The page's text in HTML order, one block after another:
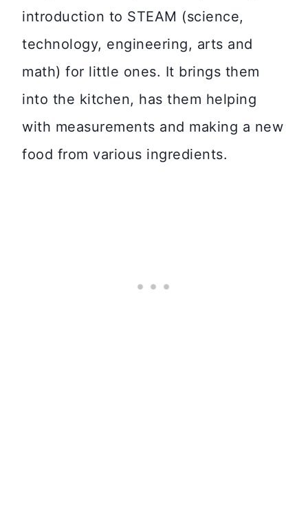
introduction to STEAM (science,
technology, engineering, arts and
math) for little ones. It brings them
into the kitchen, has them helping
with measurements and making a new
food from various ingredients.